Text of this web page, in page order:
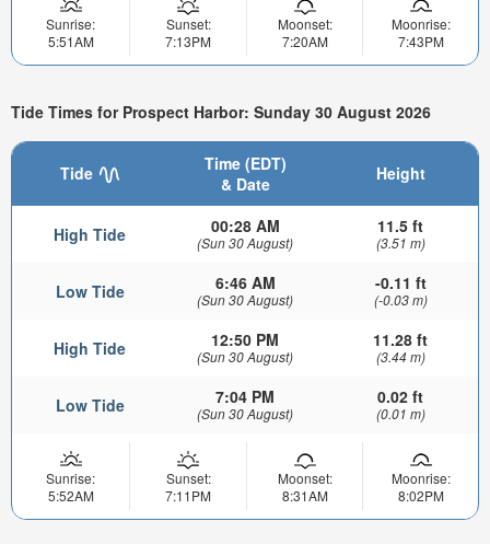
Sunrise:
5:51AM
Sunset:
7:13PM
Moonset:
7:20AM
Moonrise:
7:43PM
Tide Times for Prospect Harbor: Sunday 30 August 2026
Tide
Time (EDT)
& Date
Height
High Tide 00:28 AM
(Sun 30 August)
11.5 ft
(3.51 m)
Low Tide 6:46 AM
(Sun 30 August)
-0.11 ft
(-0.03 m)
High Tide 12:50 PM
(Sun 30 August)
11.28 ft
(3.44 m)
Low Tide 7:04 PM
(Sun 30 August)
0.02 ft
(0.01 m)
Sunrise:
5:52AM
Sunset:
7:11PM
Moonset:
8:31AM
Moonrise:
8:02PM